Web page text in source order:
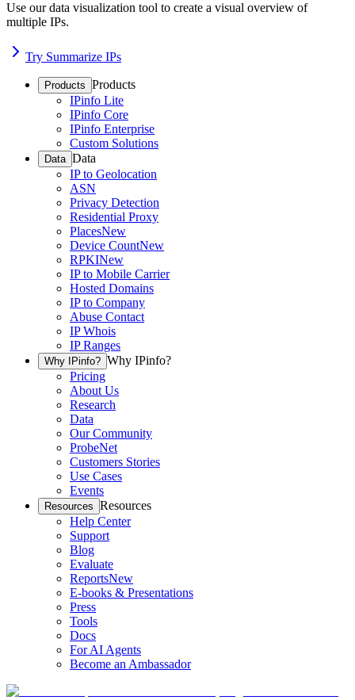
Use our data visualization tool to create a visual overview of
multiple IPs.
Try Summarize IPs
Products Products
IPinfo Lite
IPinfo Core
IPinfo Enterprise
Custom Solutions
Data Data
IP to Geolocation
ASN
Privacy Detection
Residential Proxy
PlacesNew
Device CountNew
RPKINew
IP to Mobile Carrier
Hosted Domains
IP to Company
Abuse Contact
IP Whois
IP Ranges
Why IPinfo? Why IPinfo?
Pricing
About Us
Research
Data
Our Community
ProbeNet
Customers Stories
Use Cases
Events
Resources Resources
Help Center
Support
Blog
Evaluate
ReportsNew
E-books & Presentations
Press
Tools
Docs
For AI Agents
Become an Ambassador